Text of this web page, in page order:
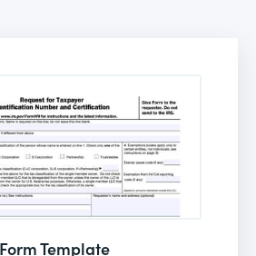
Template